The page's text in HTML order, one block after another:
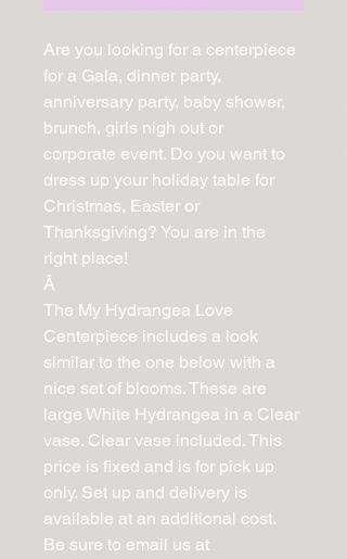
Are you looking for a centerpiece
for a Gala, dinner party,
anniversary party, baby shower,
brunch, girls nigh out or
corporate event. Do you want to
dress up your holiday table for
Christmas, Easter or
Thanksgiving? You are in the
right place!
Â
The My Hydrangea Love
Centerpiece includes a look
similar to the one below with a
nice set of blooms. These are
large White Hydrangea in a Clear
vase. Clear vase included. This
price is fixed and is for pick up
only. Set up and delivery is
available at an additional cost.
Be sure to email us at